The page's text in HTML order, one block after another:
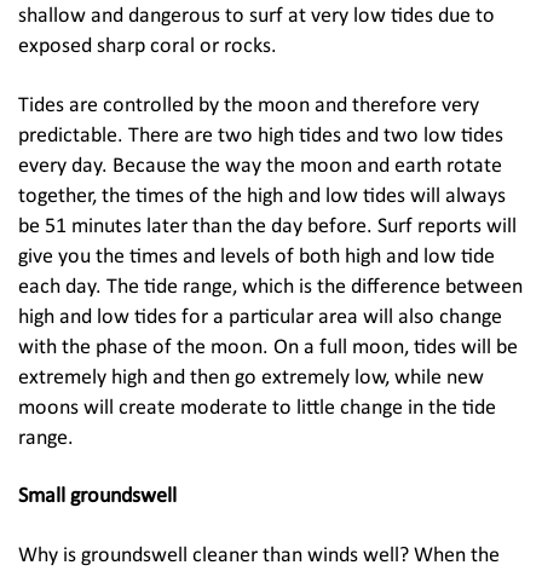
shallow and dangerous to surf at very low tides due to
exposed sharp coral or rocks.
Tides are controlled by the moon and therefore very
predictable. There are two high tides and two low tides
every day. Because the way the moon and earth rotate
together, the times of the high and low tides will always
be 51 minutes later than the day before. Surf reports will
give you the times and levels of both high and low tide
each day. The tide range, which is the difference between
high and low tides for a particular area will also change
with the phase of the moon. On a full moon, tides will be
extremely high and then go extremely low, while new
moons will create moderate to little change in the tide
range.
Small groundswell
Why is groundswell cleaner than winds well? When the